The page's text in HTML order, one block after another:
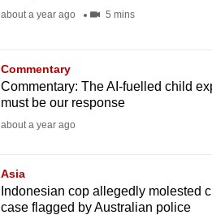
about a year ago 5 mins
Commentary
Commentary: The AI-fuelled child
must be our response
about a year ago
Asia
Indonesian cop allegedly molested
case flagged by Australian police